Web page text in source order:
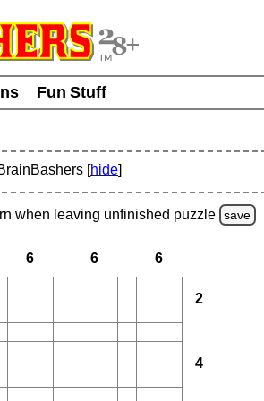
Fun Stuff
[hide]
when leaving unfinished puzzle save
6 6 6
2
4